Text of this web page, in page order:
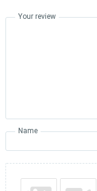
Your review
Name